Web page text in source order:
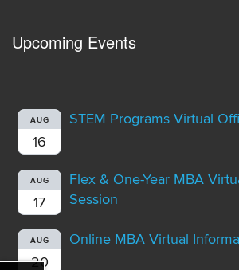
Upcoming Events
AUG
16
STEM Programs Virtual
AUG
17
Flex & One-Year MBA
Session
AUG
20
Online MBA Virtual